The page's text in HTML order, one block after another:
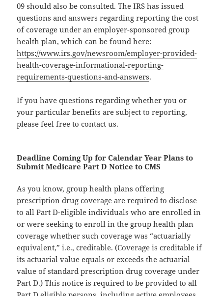
09 should also be consulted. The IRS has issued
questions and answers regarding reporting the cost
of coverage under an employer-sponsored group
health plan, which can be found here:
https://www.irs.gov/newsroom/employer-provided-
health-coverage-informational-reporting-
requirements-questions-and-answers.
If you have questions regarding whether you or
your particular benefits are subject to reporting,
please feel free to contact us.
Deadline Coming Up for Calendar Year Plans to
Submit Medicare Part D Notice to CMS
As you know, group health plans offering
prescription drug coverage are required to disclose
to all Part D-eligible individuals who are enrolled in
or were seeking to enroll in the group health plan
coverage whether such coverage was “actuarially
equivalent,” i.e., creditable. (Coverage is creditable if
its actuarial value equals or exceeds the actuarial
value of standard prescription drug coverage under
Part D.) This notice is required to be provided to all